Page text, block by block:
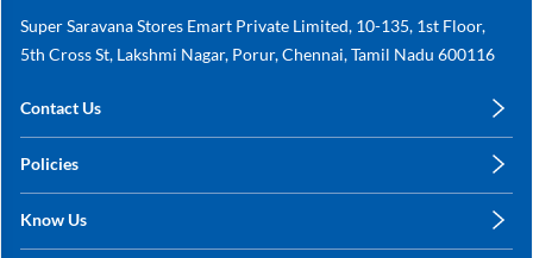
Super Saravana Stores Emart Private Limited, 10-135, 1st Floor,
5th Cross St, Lakshmi Nagar, Porur, Chennai, Tamil Nadu 600116
Contact Us
+91 78249 78249
Policies
Shipping, Return & Refunds
Know Us